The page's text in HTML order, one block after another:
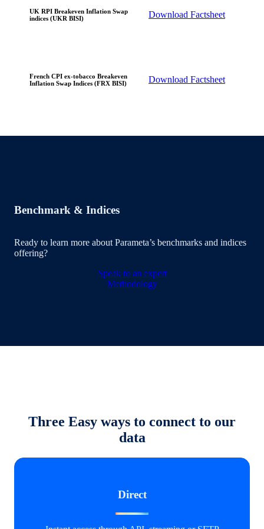
UK RPI Breakeven Inflation Swap
indices (UKR BISI)
Download Factsheet
French CPI ex-tobacco Breakeven
Inflation Swap Indices (FRX BISI)
Download Factsheet
Benchmark & Indices
Ready to learn more about Parameta’s benchmarks and indices
offering?
Speak to an expert
Methodology
Three Easy ways to connect to our
data
Direct